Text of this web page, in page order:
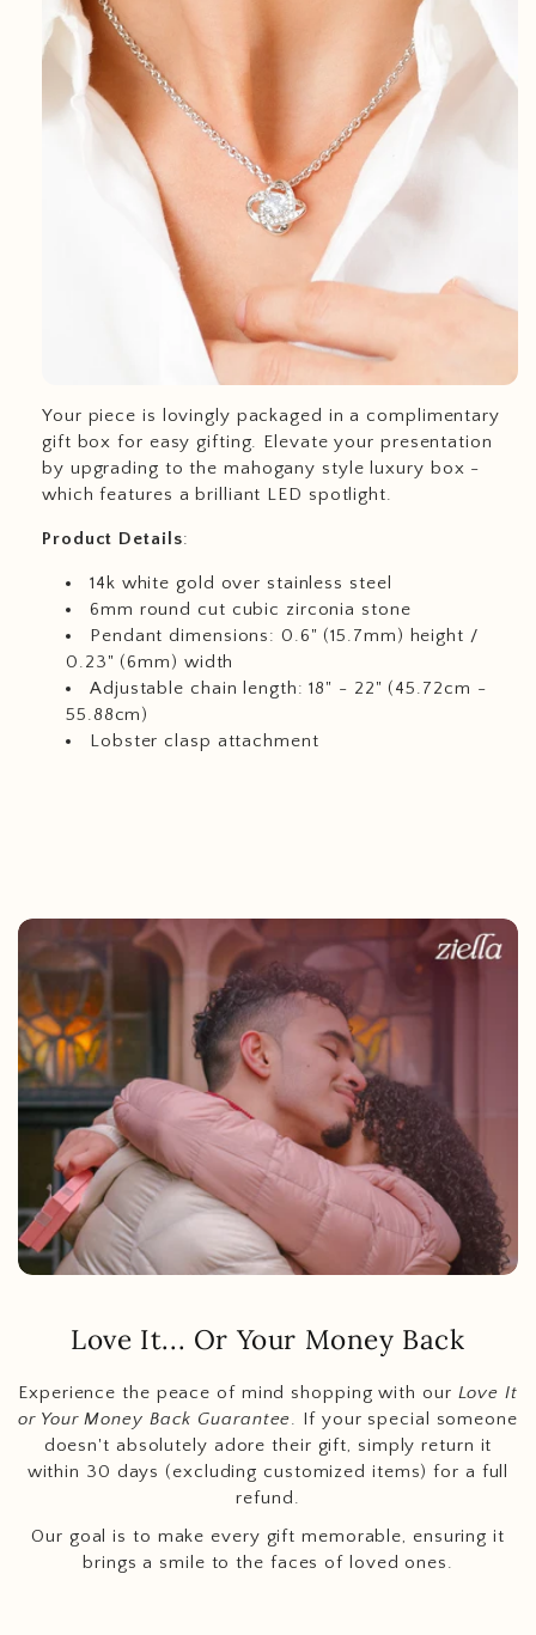
Your piece is lovingly packaged in a complimentary
gift box for easy gifting. Elevate your presentation
by upgrading to the mahogany style luxury box -
which features a brilliant LED spotlight.
Product Details:
14k white gold over stainless steel
6mm round cut cubic zirconia stone
Pendant dimensions: 0.6" (15.7mm) height /
0.23" (6mm) width
Adjustable chain length: 18" - 22" (45.72cm -
55.88cm)
Lobster clasp attachment
Love It... Or Your Money Back
Experience the peace of mind shopping with our Love It
or Your Money Back Guarantee. If your special someone
doesn't absolutely adore their gift, simply return it
within 30 days (excluding customized items) for a full
refund.
Our goal is to make every gift memorable, ensuring it
brings a smile to the faces of loved ones.